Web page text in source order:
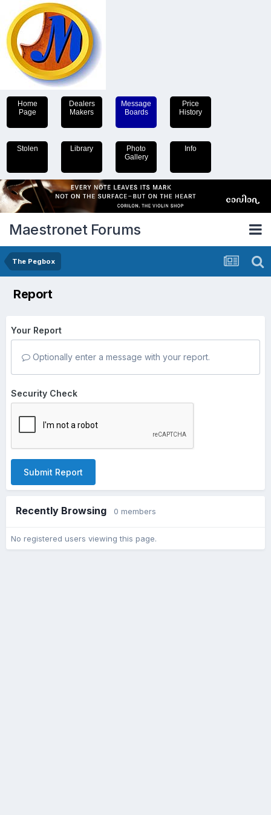
Home
Page
Dealers
Makers
Message
Boards
Price
History
Stolen Library
Photo
Gallery
Info
Maestronet Forums
The Pegbox
Report
Your Report
Optionally enter a message with your report.
Security Check
Submit Report
Recently Browsing 0 members
No registered users viewing this page.